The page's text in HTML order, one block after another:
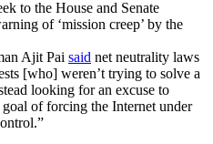
to the House and Senate
of ‘mission creep’ by the
Ajit Pai said net neutrality laws
[who] weren’t trying to solve a
looking for an excuse to
of forcing the Internet under